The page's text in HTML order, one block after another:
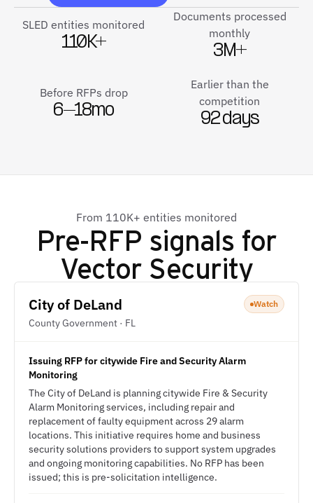
SLED entities monitored
110K+
Documents processed
monthly
3M+
Before RFPs drop
6–18mo
Earlier than the
competition
92 days
From 110K+ entities monitored
Pre-RFP signals for
Vector Security
City of DeLand
County Government · FL
Watch
Issuing RFP for citywide Fire and Security Alarm
Monitoring
The City of DeLand is planning citywide Fire & Security
Alarm Monitoring services, including repair and
replacement of faulty equipment across 29 alarm
locations. This initiative requires home and business
security solutions providers to support system upgrades
and ongoing monitoring capabilities. No RFP has been
issued; this is pre-solicitation intelligence.